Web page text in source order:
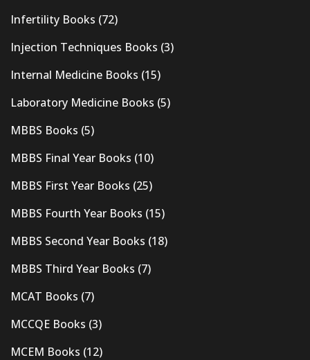
Infertility Books (72)
Injection Techniques Books (3)
Internal Medicine Books (15)
Laboratory Medicine Books (5)
MBBS Books (5)
MBBS Final Year Books (10)
MBBS First Year Books (25)
MBBS Fourth Year Books (15)
MBBS Second Year Books (18)
MBBS Third Year Books (7)
MCAT Books (7)
MCCQE Books (3)
MCEM Books (12)